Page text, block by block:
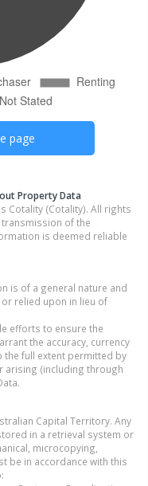
page
Property Data
Cotality (Cotality). All rights
of the
is deemed reliable
is of a general nature and
relied upon in lieu of
efforts to ensure the
the accuracy, currency
the full extent permitted by
arising (including through
Capital Territory. Any
in a retrieval system or
microcopying,
be in accordance with this